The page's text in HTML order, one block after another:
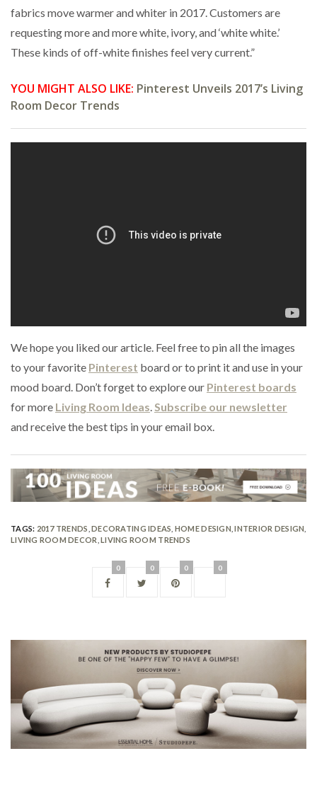
fabrics move warmer and whiter in 2017. Customers are
requesting more and more white, ivory, and ‘white white.’
These kinds of off-white finishes feel very current.”
YOU MIGHT ALSO LIKE: Pinterest Unveils 2017’s Living
Room Decor Trends
We hope you liked our article. Feel free to pin all the images
to your favorite Pinterest board or to print it and use in your
mood board. Don’t forget to explore our Pinterest boards
for more Living Room Ideas.Subscribe our newsletter
and receive the best tips in your email box.
TAGS: 2017 TRENDS ,DECORATING IDEAS HOME DESIGN ,INTERIOR DESIGN
LIVING ROOM DECOR ,LIVING ROOM TRENDS
0 0 0 0